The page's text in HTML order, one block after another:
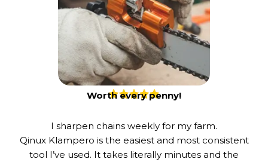
Worth every penny!
I sharpen chains weekly for my farm.
Qinux Klampero is the easiest and most consistent
tool I’ve used. It takes literally minutes and the